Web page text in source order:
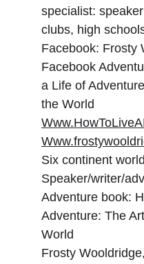
specialist:
clubs, high
Facebook: Frosty
Facebook
a Life of
the World
Six continent
Speaker/writer/
Adventure book:
Adventure: The
World
Frosty